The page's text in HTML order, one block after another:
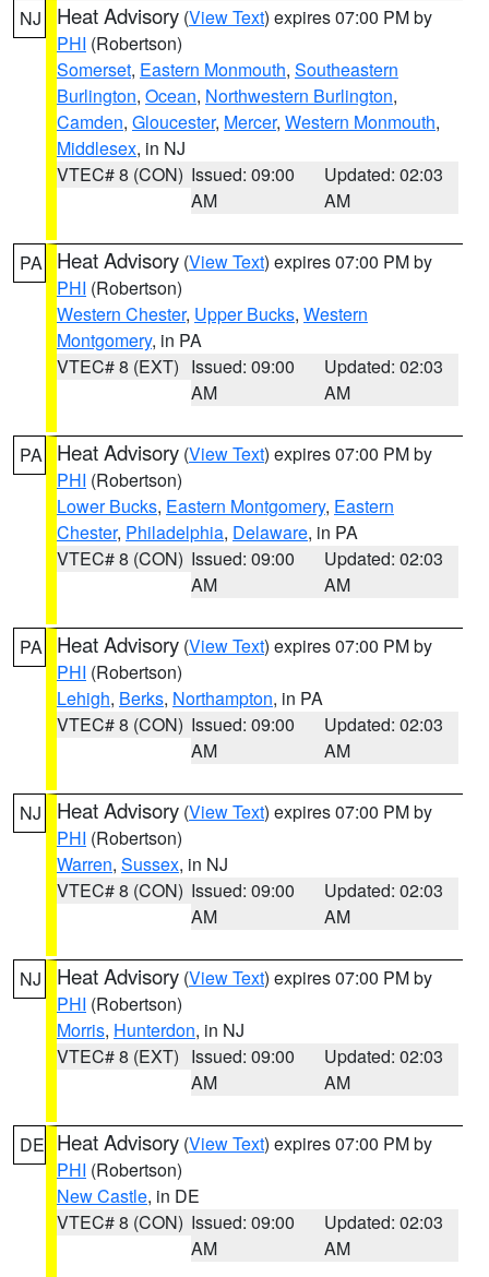
NJ Heat Advisory (View Text) expires 07:00 PM by
PHI (Robertson)
Somerset, Eastern Monmouth, Southeastern
Burlington, Ocean, Northwestern Burlington,
Camden, Gloucester, Mercer, Western Monmouth,
Middlesex, in NJ
VTEC# 8 (CON) Issued: 09:00
AM
Updated: 02:03
AM
PA Heat Advisory (View Text) expires 07:00 PM by
PHI (Robertson)
Western Chester, Upper Bucks, Western
Montgomery, in PA
VTEC# 8 (EXT) Issued: 09:00
AM
Updated: 02:03
AM
PA Heat Advisory (View Text) expires 07:00 PM by
PHI (Robertson)
Lower Bucks, Eastern Montgomery, Eastern
Chester, Philadelphia, Delaware, in PA
VTEC# 8 (CON) Issued: 09:00
AM
Updated: 02:03
AM
PA Heat Advisory (View Text) expires 07:00 PM by
PHI (Robertson)
Lehigh, Berks, Northampton, in PA
VTEC# 8 (CON) Issued: 09:00
AM
Updated: 02:03
AM
NJ Heat Advisory (View Text) expires 07:00 PM by
PHI (Robertson)
Warren, Sussex, in NJ
VTEC# 8 (CON) Issued: 09:00
AM
Updated: 02:03
AM
NJ Heat Advisory (View Text) expires 07:00 PM by
PHI (Robertson)
Morris, Hunterdon, in NJ
VTEC# 8 (EXT) Issued: 09:00
AM
Updated: 02:03
AM
DE Heat Advisory (View Text) expires 07:00 PM by
PHI (Robertson)
New Castle, in DE
VTEC# 8 (CON) Issued: 09:00
AM
Updated: 02:03
AM